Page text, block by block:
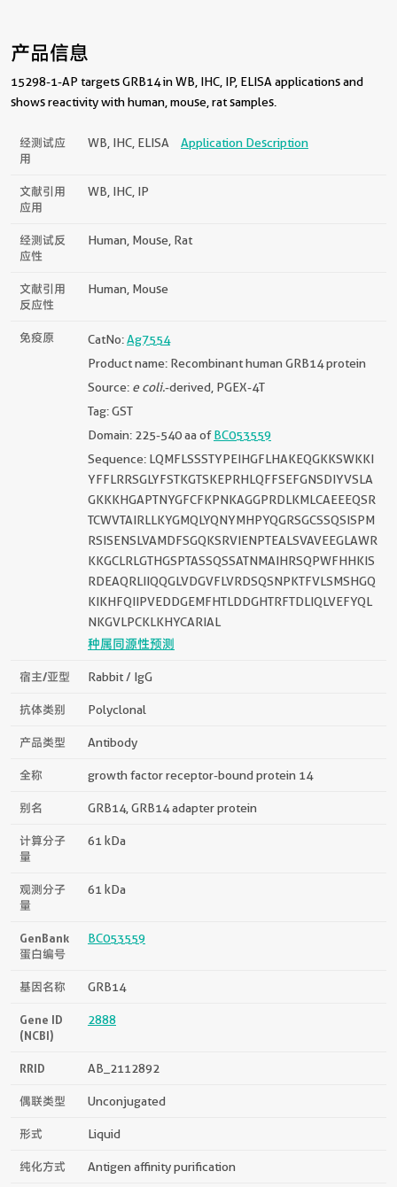
产品信息
15298-1-AP targets GRB14 in WB, IHC, IP, ELISA applications and
shows reactivity with human, mouse, rat samples.
经测试应
用
WB, IHC, ELISA Application Description
文献引用
应用
WB, IHC, IP
经测试反
应性
Human, Mouse, Rat
文献引用
反应性
Human, Mouse
免疫原 CatNo:Ag7554
Product name: Recombinant human GRB14 protein
Source: e coli.-derived, PGEX-4T
Tag: GST
Domain: 225-540 aa ofBC053559
Sequence: LQMFLSSSTYPEIHGFLHAKEQGKKSWKKI
YFFLRRSGLYFSTKGTSKEPRHLQFFSEFGNSDIYVSLA
GKKKHGAPTNYGFCFKPNKAGGPRDLKMLCAEEEQSR
TCWVTAIRLLKYGMQLYQNYMHPYQGRSGCSSQSISPM
RSISENSLVAMDFSGQKSRVIENPTEALSVAVEEGLAWR
KKGCLRLGTHGSPTASSQSSATNMAIHRSQPWFHHKIS
RDEAQRLIIQQGLVDGVFLVRDSQSNPKTFVLSMSHGQ
KIKHFQIIPVEDDGEMFHTLDDGHTRFTDLIQLVEFYQL
NKGVLPCKLKHYCARIAL
种属同源性预测
宿主/亚型 Rabbit / IgG
抗体类别 Polyclonal
产品类型 Antibody
全称 growth factor receptor-bound protein 14
别名 GRB14, GRB14 adapter protein
计算分子
量
61 kDa
观测分子
量
61 kDa
GenBank
蛋白编号
BC053559
基因名称 GRB14
Gene ID
(NCBI)
2888
RRID AB_2112892
偶联类型 Unconjugated
形式 Liquid
纯化方式 Antigen affinity purification